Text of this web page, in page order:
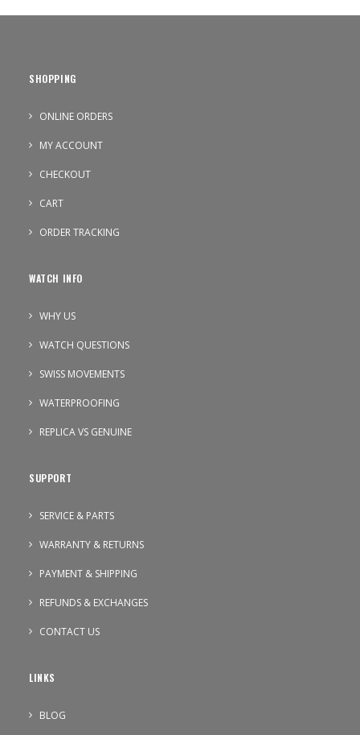
SHOPPING
ONLINE ORDERS
MY ACCOUNT
CHECKOUT
CART
ORDER TRACKING
WATCH INFO
WHY US
WATCH QUESTIONS
SWISS MOVEMENTS
WATERPROOFING
REPLICA VS GENUINE
SUPPORT
SERVICE & PARTS
WARRANTY & RETURNS
PAYMENT & SHIPPING
REFUNDS & EXCHANGES
CONTACT US
LINKS
BLOG